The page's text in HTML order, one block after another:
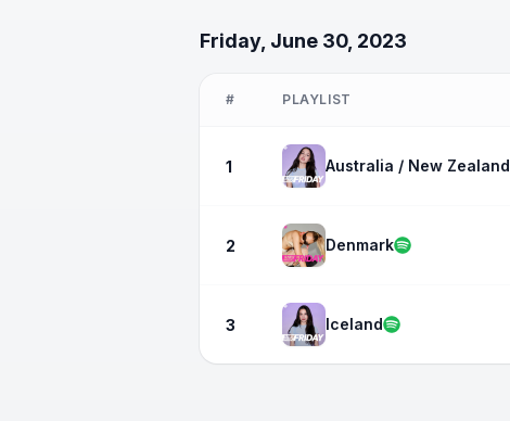
Friday, June 30, 2023
# PLAYLIST
1 Australia / New Zealand
2 Denmark
3 Iceland